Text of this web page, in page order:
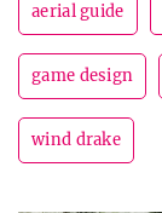
aerial guide
game design
wind drake